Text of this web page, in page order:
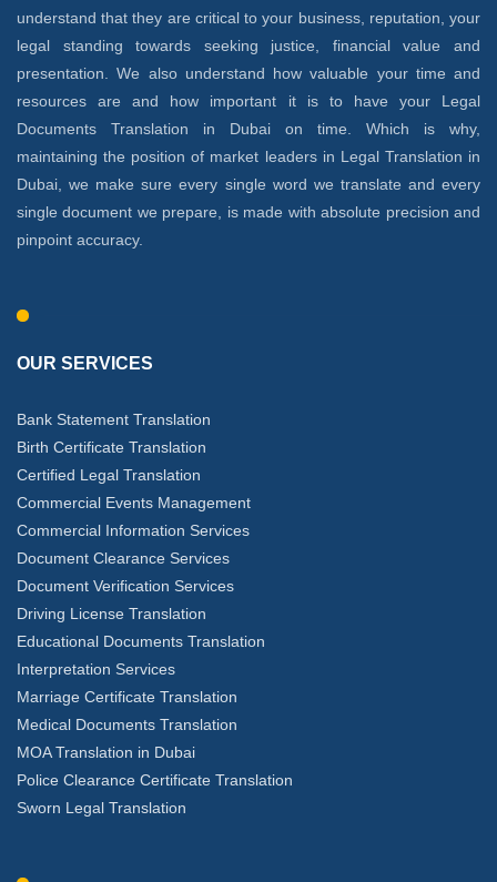
understand that they are critical to your business, reputation, your
legal standing towards seeking justice, financial value and
presentation. We also understand how valuable your time and
resources are and how important it is to have your Legal
Documents Translation in Dubai on time. Which is why,
maintaining the position of market leaders in Legal Translation in
Dubai, we make sure every single word we translate and every
single document we prepare, is made with absolute precision and
pinpoint accuracy.
OUR SERVICES
Bank Statement Translation
Birth Certificate Translation
Certified Legal Translation
Commercial Events Management
Commercial Information Services
Document Clearance Services
Document Verification Services
Driving License Translation
Educational Documents Translation
Interpretation Services
Marriage Certificate Translation
Medical Documents Translation
MOA Translation in Dubai
Police Clearance Certificate Translation
Sworn Legal Translation